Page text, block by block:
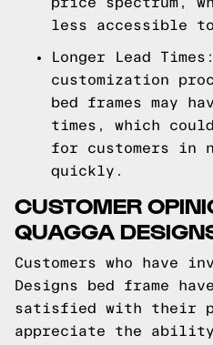
less accessible to
Longer Lead
customization
bed frames may
times, which
for customers in
quickly.
CUSTOMER
QUAGGA
Customers who have
Designs bed frame
satisfied with their
appreciate the